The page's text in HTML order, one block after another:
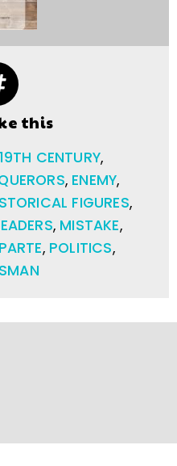
this
19TH CENTURY,
, ENEMY,
FIGURES,
, MISTAKE,
, POLITICS,